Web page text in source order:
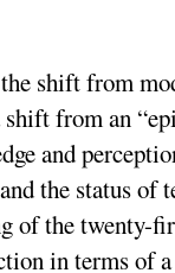
shift from
from an
and
the status
of the twenty-
in terms of